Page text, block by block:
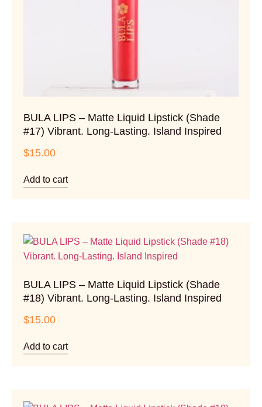
BULA LIPS – Matte Liquid Lipstick (Shade
#17) Vibrant. Long-Lasting. Island Inspired
$15.00
Add to cart
BULA LIPS – Matte Liquid Lipstick (Shade
#18) Vibrant. Long-Lasting. Island Inspired
$15.00
Add to cart